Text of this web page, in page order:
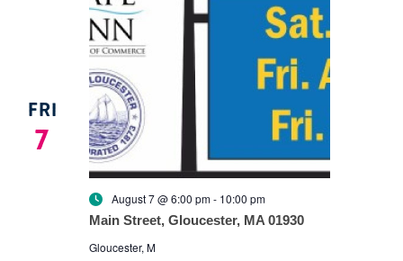
FRI
7
August 7 @ 6:00 pm- 10:00 pm
Main Street, Gloucester, MA 01930
Gloucester, M